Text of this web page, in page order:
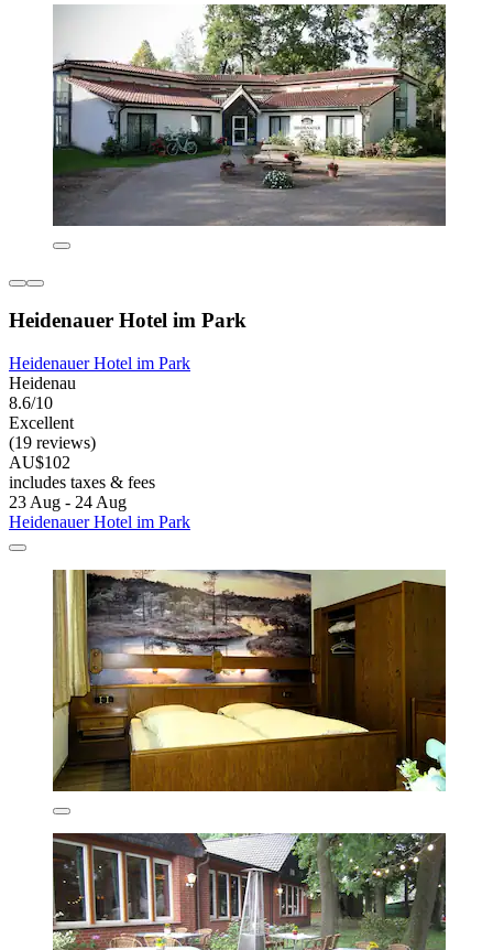
Heidenauer Hotel im Park
Heidenauer Hotel im Park
Heidenau
8.6/10
Excellent
(19 reviews)
AU$102
includes taxes & fees
23 Aug - 24 Aug
Heidenauer Hotel im Park